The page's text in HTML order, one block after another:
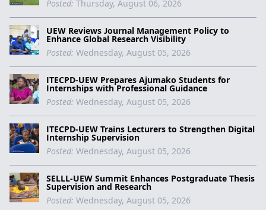
Posted: Thursday, August 06, 2026
UEW Reviews Journal Management Policy to
Enhance Global Research Visibility
Posted: Wednesday, August 05, 2026
ITECPD-UEW Prepares Ajumako Students for
Internships with Professional Guidance
Posted: Wednesday, August 05, 2026
ITECPD-UEW Trains Lecturers to Strengthen Digital
Internship Supervision
Posted: Wednesday, August 05, 2026
SELLL-UEW Summit Enhances Postgraduate Thesis
Supervision and Research
Posted: Wednesday, August 05, 2026